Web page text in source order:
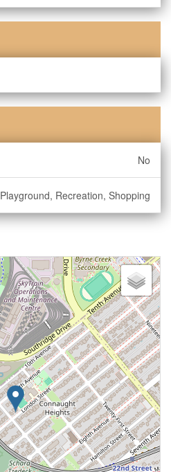
No
Playground, Recreation, Shopping